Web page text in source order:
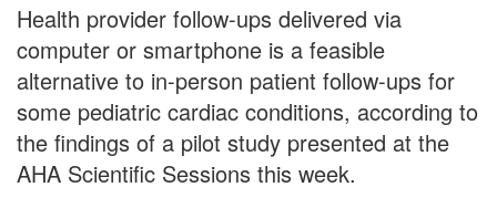
Health provider follow-ups delivered via
computer or smartphone is a feasible
alternative to in-person patient follow-ups for
some pediatric cardiac conditions, according to
the findings of a pilot study presented at the
AHA Scientific Sessions this week.